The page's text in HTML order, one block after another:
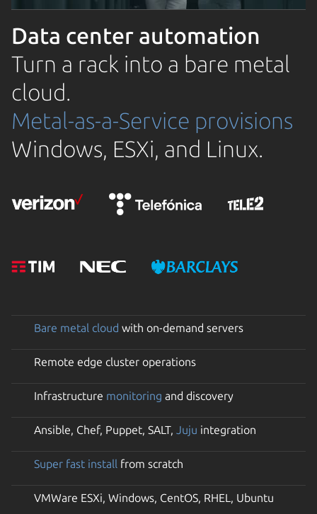
Data center automation
Turn a rack into a bare metal
cloud.
Metal-as-a-Service provisions
Windows, ESXi, and Linux.
Bare metal cloud with on-demand servers
Remote edge cluster operations
Infrastructure monitoring and discovery
Ansible, Chef, Puppet, SALT, Juju integration
Super fast install from scratch
VMWare ESXi, Windows, CentOS, RHEL, Ubuntu